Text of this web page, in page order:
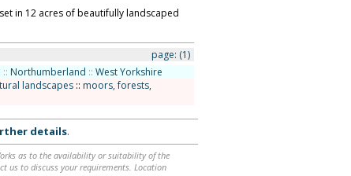
in 12 acres of beautifully landscaped
page: (1)
:: Northumberland :: West Yorkshire
landscapes:: moors, forests,
details.
as to the availability or suitability of the
us to discuss your requirements. Location